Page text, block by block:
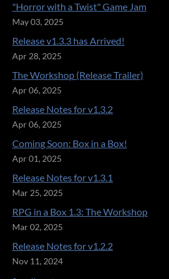
"Horror with a Twist" Game Jam
May 03, 2025
Release v1.3.3 has Arrived!
Apr 28, 2025
The Workshop (Release Trailer)
Apr 06, 2025
Release Notes for v1.3.2
Apr 06, 2025
Coming Soon: Box in a Box!
Apr 01, 2025
Release Notes for v1.3.1
Mar 25, 2025
RPG in a Box 1.3: The Workshop
Mar 02, 2025
Release Notes for v1.2.2
Nov 11, 2024